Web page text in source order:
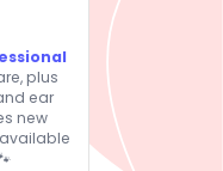
plus
ear
new